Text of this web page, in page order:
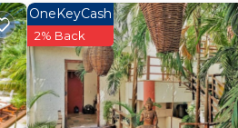
OneKeyCash
2% Back